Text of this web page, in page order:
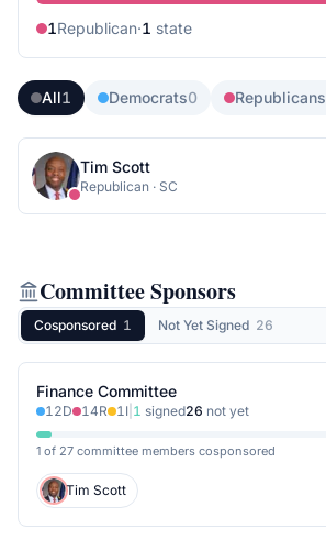
1Republican·1 state
All1 Democrats0 Republicans
Tim Scott
Republican · SC
Committee Sponsors
Cosponsored 1 Not Yet Signed 26
Finance Committee
12D 14R 1I 1 signed26 not yet
1 of 27 committee members cosponsored
Tim Scott